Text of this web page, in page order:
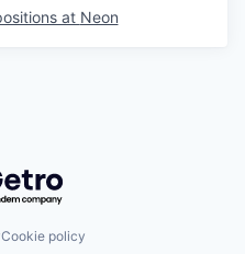
at Neon
by Getro.com
Cookie policy